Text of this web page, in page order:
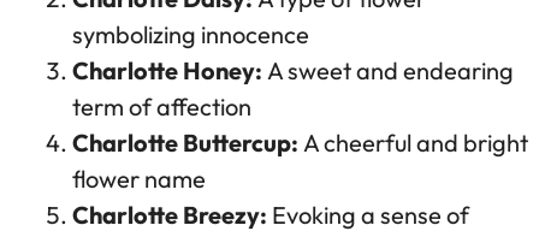
symbolizing innocence
Charlotte Honey: A sweet and endearing
term of affection
Charlotte Buttercup: A cheerful and bright
flower name
Charlotte Breezy: Evoking a sense of